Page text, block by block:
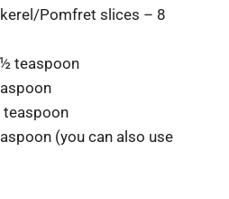
Pomfret slices – 8
teaspoon
(you can also use